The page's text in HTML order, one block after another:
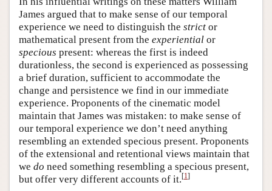
James argued that to make sense of our temporal
experience we need to distinguish the strict or
mathematical present from the experiential or
specious present: whereas the first is indeed
durationless, the second is experienced as possessing
a brief duration, sufficient to accommodate the
change and persistence we find in our immediate
experience. Proponents of the cinematic model
maintain that James was mistaken: to make sense of
our temporal experience we don’t need anything
resembling an extended specious present. Proponents
of the extensional and retentional views maintain that
we do need something resembling a specious present,
but offer very different accounts of it.[1]